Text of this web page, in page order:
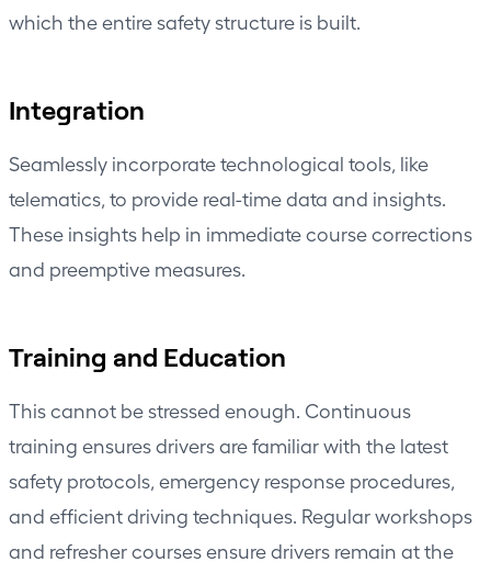
which the entire safety structure is built.
Integration
Seamlessly incorporate technological tools, like
telematics, to provide real-time data and insights.
These insights help in immediate course corrections
and preemptive measures.
Training and Education
This cannot be stressed enough. Continuous
training ensures drivers are familiar with the latest
safety protocols, emergency response procedures,
and efficient driving techniques. Regular workshops
and refresher courses ensure drivers remain at the